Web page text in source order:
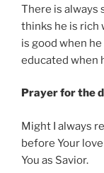
There is always
thinks he is rich
is good when
educated when
Prayer for the
Might I always
before Your
You as Savior.